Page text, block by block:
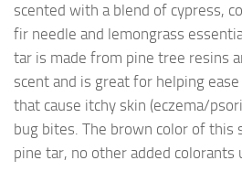
scented with a blend of cypress,
fir needle and lemongrass
tar is made from pine tree resins
scent and is great for helping
that cause itchy skin (eczema/
bug bites. The brown color of this
pine tar, no other added colorants